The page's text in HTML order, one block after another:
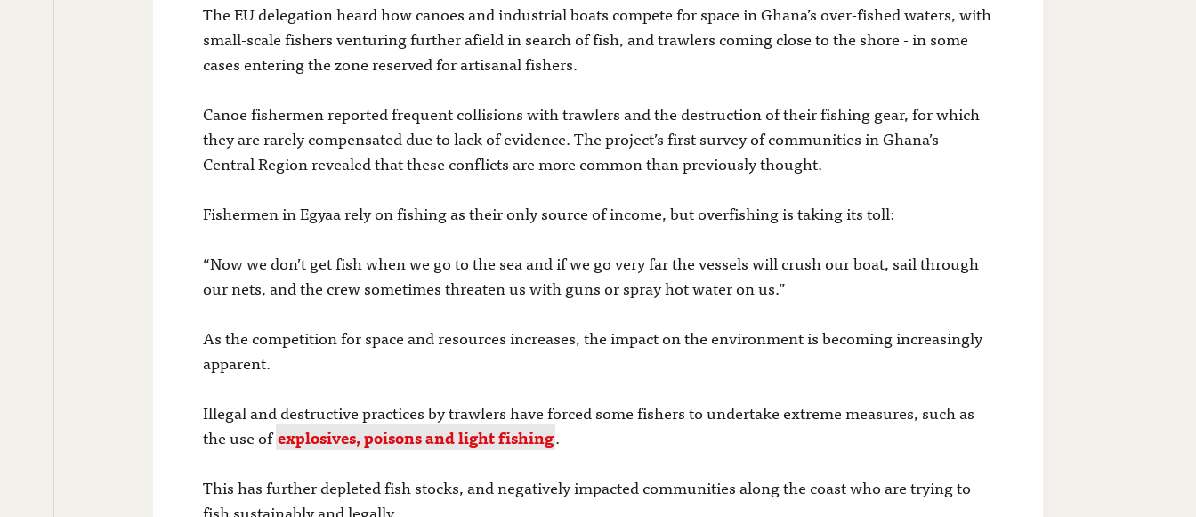
The EU delegation heard how canoes and industrial boats compete for space in Ghana’s over-fished waters, with
small-scale fishers venturing further afield in search of fish, and trawlers coming close to the shore - in some
cases entering the zone reserved for artisanal fishers.
Canoe fishermen reported frequent collisions with trawlers and the destruction of their fishing gear, for which
they are rarely compensated due to lack of evidence. The project’s first survey of communities in Ghana’s
Central Region revealed that these conflicts are more common than previously thought.
Fishermen in Egyaa rely on fishing as their only source of income, but overfishing is taking its toll:
“Now we don’t get fish when we go to the sea and if we go very far the vessels will crush our boat, sail through
our nets, and the crew sometimes threaten us with guns or spray hot water on us.”
As the competition for space and resources increases, the impact on the environment is becoming increasingly
apparent.
Illegal and destructive practices by trawlers have forced some fishers to undertake extreme measures, such as
the use ofexplosives, poisons and light fishing.
This has further depleted fish stocks, and negatively impacted communities along the coast who are trying to